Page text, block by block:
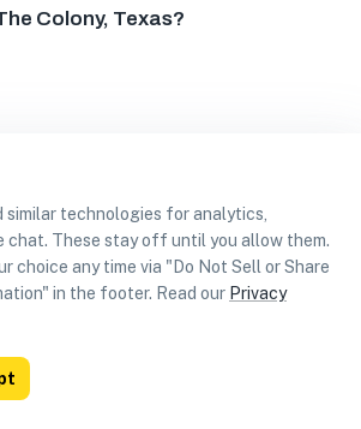
similar technologies for analytics,
chat. These stay off until you allow them.
choice any time via "Do Not Sell or Share
in the footer. Read our Privacy
Colony, Texas?
List